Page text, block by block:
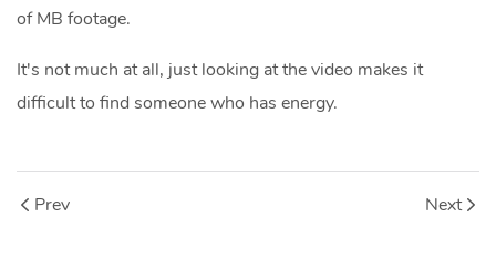
of MB footage.
It's not much at all, just looking at the video makes it
difficult to find someone who has energy.
Prev Next